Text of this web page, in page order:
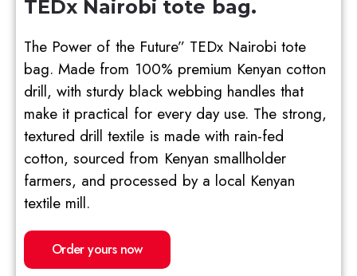
TEDx Nairobi tote bag.
The Power of the Future” TEDx Nairobi tote
bag. Made from 100% premium Kenyan cotton
drill, with sturdy black webbing handles that
make it practical for every day use. The strong,
textured drill textile is made with rain-fed
cotton, sourced from Kenyan smallholder
farmers, and processed by a local Kenyan
textile mill.
Order yours now